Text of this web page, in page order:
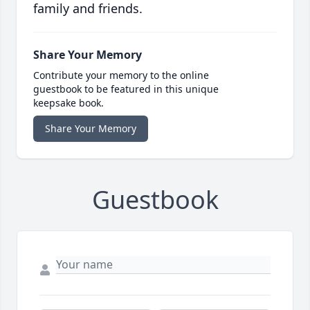
family and friends.
Share Your Memory
Contribute your memory to the online
guestbook to be featured in this unique
keepsake book.
Share Your Memory
Guestbook